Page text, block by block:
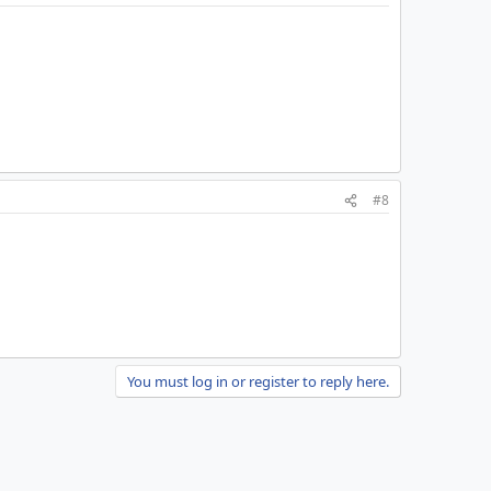
#8
You must log in or register to reply here.